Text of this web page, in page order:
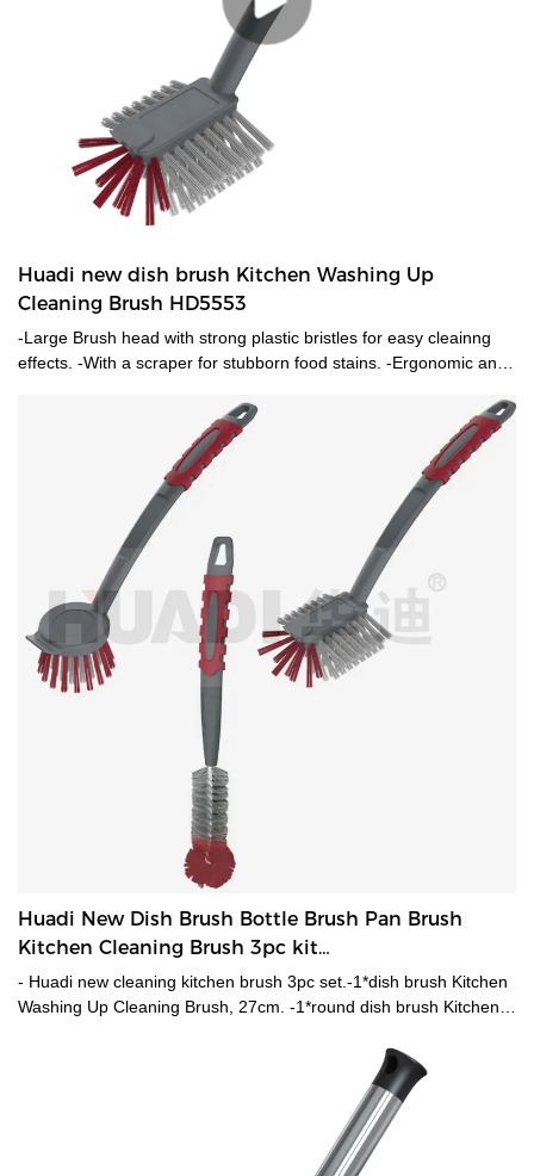
Huadi new dish brush Kitchen Washing Up
Cleaning Brush HD5553
-Large Brush head with strong plastic bristles for easy cleainng
effects. -With a scraper for stubborn food stains. -Ergonomic anti-
Huadi New Dish Brush Bottle Brush Pan Brush
Kitchen Cleaning Brush 3pc kit
HD5552,HD5553,HD5554
- Huadi new cleaning kitchen brush 3pc set.-1*dish brush Kitchen
Washing Up Cleaning Brush, 27cm. -1*round dish brush Kitchen